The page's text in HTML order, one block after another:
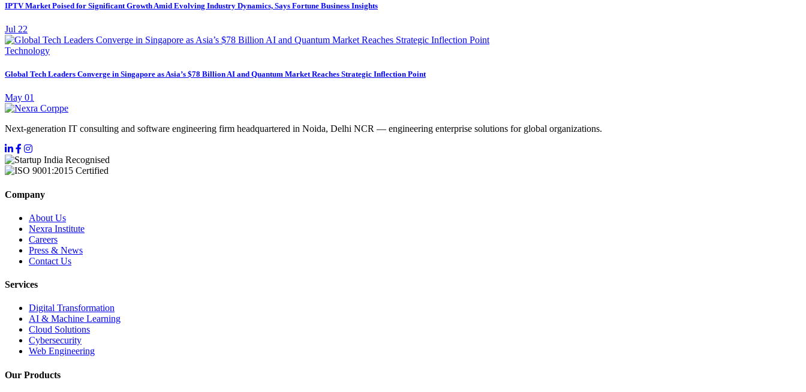
IPTV Market Poised for Significant Growth Amid Evolving Industry Dynamics, Says Fortune Business Insights
Jul 22
Technology
Global Tech Leaders Converge in Singapore as Asia’s $78 Billion AI and Quantum Market Reaches Strategic Inflection Point
May 01
Next-generation IT consulting and software engineering firm headquartered in Noida, Delhi NCR — engineering enterprise solutions for global organizations.
Company
About Us
Nexra Institute
Careers
Press & News
Contact Us
Services
Digital Transformation
AI & Machine Learning
Cloud Solutions
Cybersecurity
Web Engineering
Our Products